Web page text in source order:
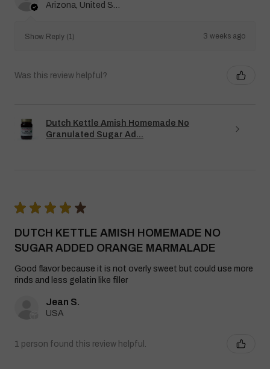
Arizona, United States
Show Reply (1) 3 weeks ago
Was this review helpful?
Dutch Kettle Amish Homemade No
Granulated Sugar Ad...
★ ★ ★ ★ ★
DUTCH KETTLE AMISH HOMEMADE NO
SUGAR ADDED ORANGE MARMALADE
Good flavor because it is not overly sweet but could use more
rinds and less gelatin like filler
Jean S.
USA
1 person found this review helpful.